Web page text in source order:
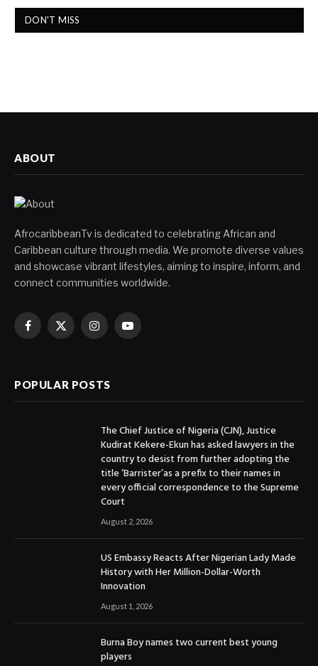
DON'T MISS
ABOUT
AfrocaribbeanTv is dedicated to celebrating African and
Caribbean culture through media. We promote diverse values
and showcase vibrant lifestyles, aiming to inspire, inform, and
connect communities worldwide.
Facebook
X
InstagramYouTube
POPULAR POSTS
The Chief Justice of Nigeria (CJN), Justice
Kudirat Kekere-Ekun has asked lawyers in the
country to desist from further adopting the
title ‘Barrister’as a prefix to their names in
every official correspondence to the Supreme
Court
August 2, 2026
US Embassy Reacts After Nigerian Lady Made
History with Her Million-Dollar-Worth
Innovation
August 1, 2026
Burna Boy names two current best young
players